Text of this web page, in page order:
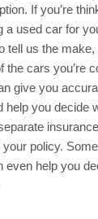
If you’re
a used car for
tell us the
the cars you’re
give you
help you decide
your policy.
even help you